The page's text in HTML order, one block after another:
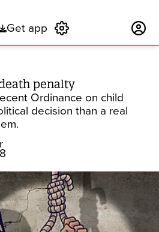
Get app
penalty
Ordinance on child
decision than a real